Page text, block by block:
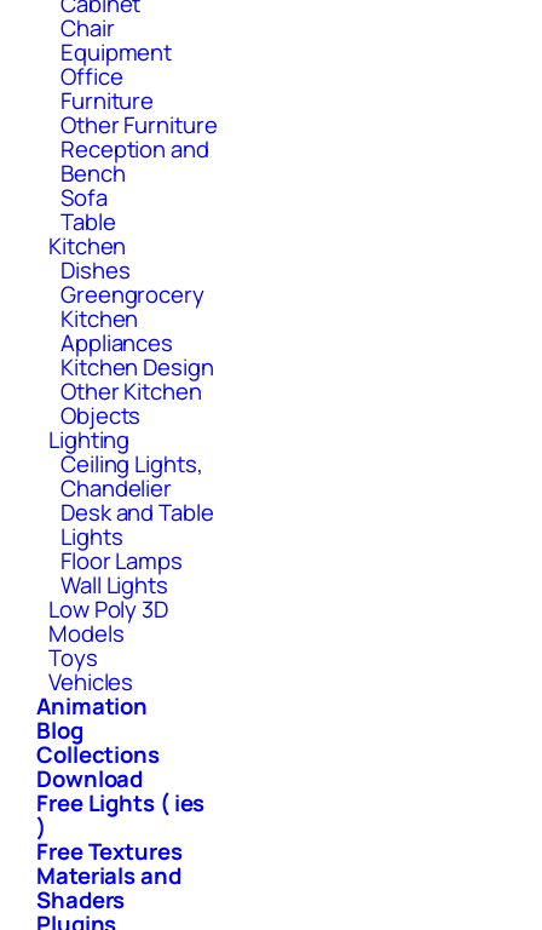
Chair
Equipment
Office
Furniture
Other Furniture
Reception and
Bench
Sofa
Table
Kitchen
Dishes
Greengrocery
Kitchen
Appliances
Kitchen Design
Other Kitchen
Objects
Lighting
Ceiling Lights,
Chandelier
Desk and Table
Lights
Floor Lamps
Wall Lights
Low Poly 3D
Models
Toys
Vehicles
Animation
Blog
Collections
Download
Free Lights ( ies
)
Free Textures
Materials and
Shaders